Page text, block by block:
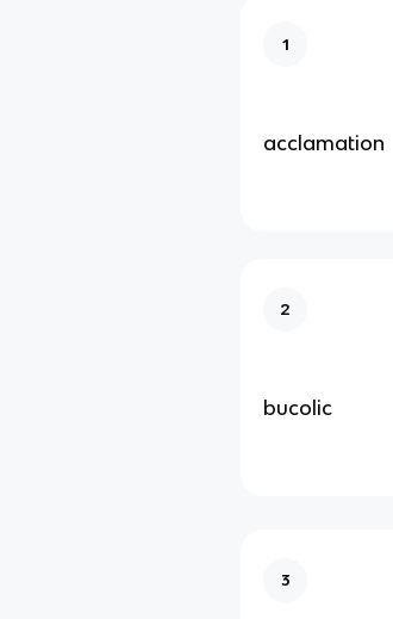
1
acclamation
2
bucolic
3